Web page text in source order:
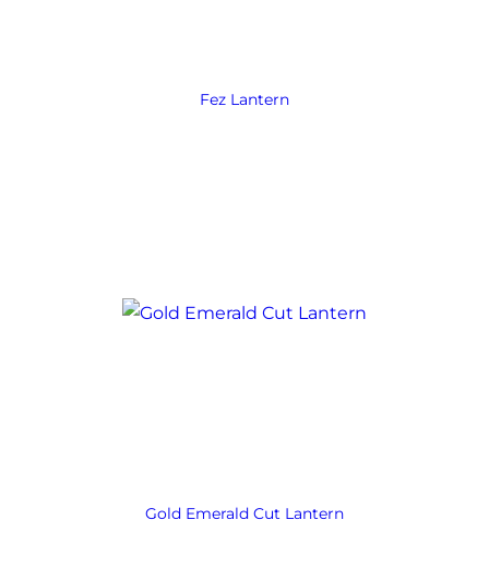
Fez Lantern
Gold Emerald Cut Lantern